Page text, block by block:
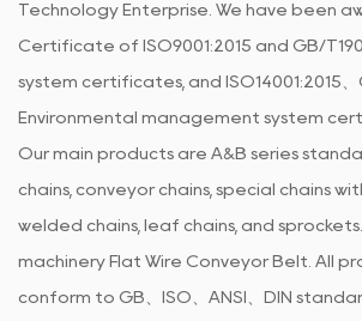
Technology Enterprise. We have been
Certificate of ISO9001:2015 and GB/
system certificates, and ISO14001:2015
Environmental management system
Our main products are A&B series
chains, conveyor chains, special chains
welded chains, leaf chains, and sprockets.
machinery Flat Wire Conveyor Belt . All
conform to GB、ISO、ANSI、DIN